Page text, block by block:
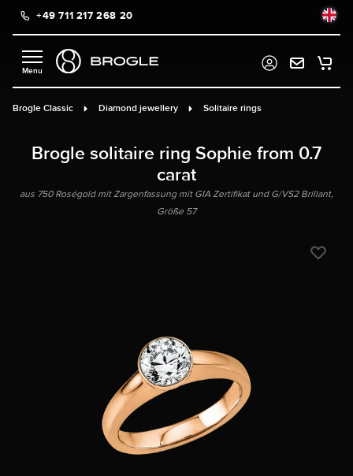
content+49 711 217 268 20
Brogle Classic Diamond jewellery Solitaire rings
Brogle solitaire ring Sophie from 0.7
carat
aus 750 Roségold mit Zargenfassung mit GIA Zertifikat und G/VS2 Brillant,
Größe 57